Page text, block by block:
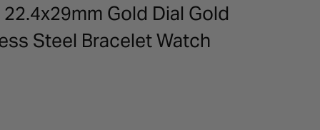
Gold Dial Gold
Steel Bracelet Watch